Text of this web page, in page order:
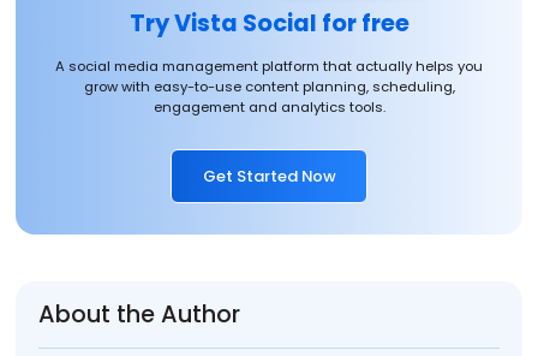
Try Vista Social for free
A social media management platform that actually helps you
grow with easy-to-use content planning, scheduling,
engagement and analytics tools.
Get Started Now
About the Author